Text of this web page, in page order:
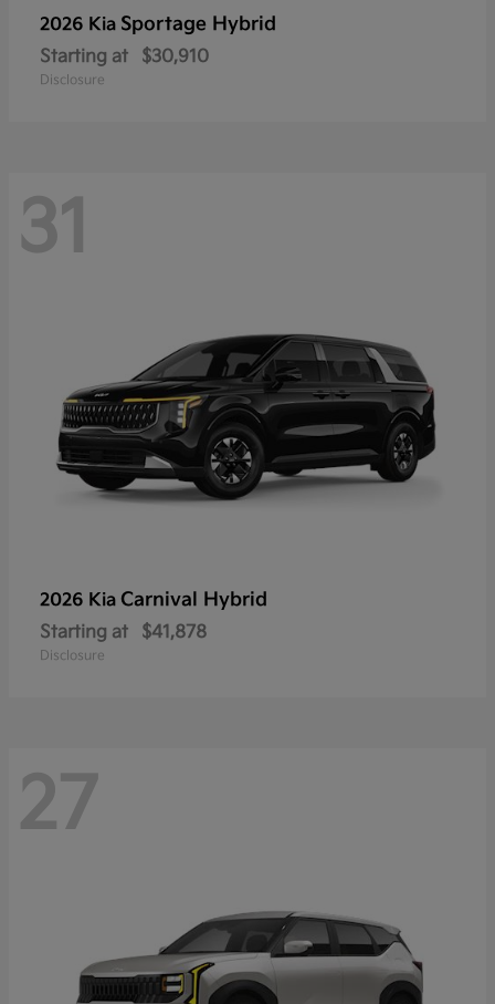
2026 Kia Sportage Hybrid
Starting at $30,910
Disclosure
31
2026 Kia Carnival Hybrid
Starting at $41,878
Disclosure
27